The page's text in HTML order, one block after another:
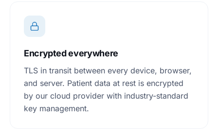
Encrypted everywhere
TLS in transit between every device, browser,
and server. Patient data at rest is encrypted
by our cloud provider with industry-standard
key management.